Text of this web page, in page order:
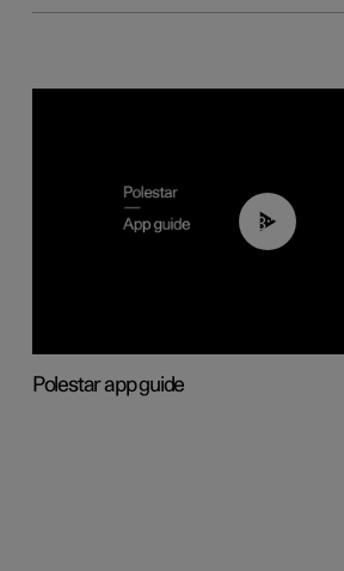
03:37
Polestar app guide